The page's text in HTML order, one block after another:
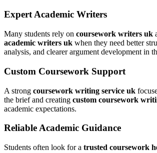
Expert Academic Writers
Many students rely on coursework writers uk
academic writers uk when they need better
analysis, and clearer argument development in
Custom Coursework Support
A strong coursework writing service uk
the brief and creating custom coursework
academic expectations.
Reliable Academic Guidance
Students often look for a trusted coursework